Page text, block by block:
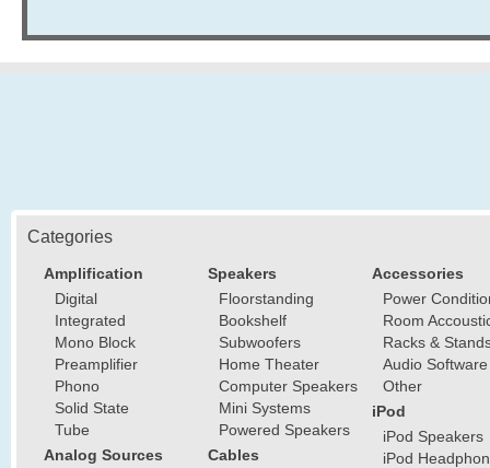
Categories
Amplification
Digital
Integrated
Mono Block
Preamplifier
Phono
Solid State
Tube
Analog Sources
Speakers
Floorstanding
Bookshelf
Subwoofers
Home Theater
Computer Speakers
Mini Systems
Powered Speakers
Cables
Accessories
Power
Room
Racks &
Audio Software
Other
iPod
iPod Speakers
iPod